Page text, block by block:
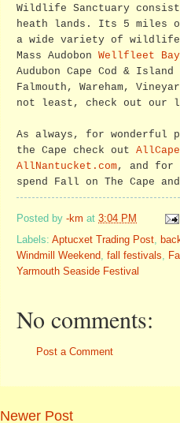
Wildlife Sanctuary
heath lands. Its 5 miles
a wide variety of
Mass Audobon Wellfleet Bay
Audubon Cape Cod & Island
Falmouth, Wareham,
not least, check out
As always, for wonderful
the Cape check out
AllNantucket.com, and for
spend Fall on The Cape
Posted by -km at 3:04 PM
Labels: Aptucxet Trading Post
Windmill Weekend fall festivals
Yarmouth Seaside Festival
No comments:
Post a Comment
Newer Post